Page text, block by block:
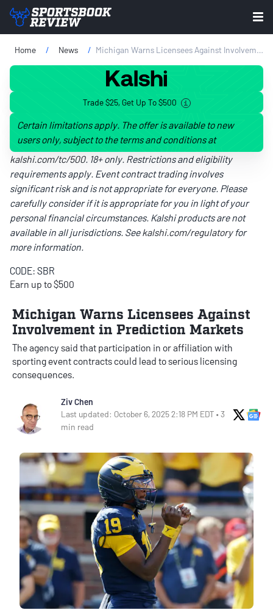
Home News Michigan Warns Licensees Against Involvement In Prediction Markets
Trade $25, Get Up To $500
Certain limitations apply. The offer is available to new
users only, subject to the terms and conditions at
kalshi.com/tc/500. 18+ only. Restrictions and eligibility
requirements apply. Event contract trading involves
significant risk and is not appropriate for everyone. Please
carefully consider if it is appropriate for you in light of your
personal financial circumstances. Kalshi products are not
available in all jurisdictions. Seekalshi.com/regulatoryfor
more information.
CODE: SBR
Earn up to $500
Michigan Warns Licensees Against
Involvement in Prediction Markets
The agency said that participation in or affiliation with
sporting event contracts could lead to serious licensing
consequences.
Ziv Chen
Last updated: October 6, 2025 2:18 PM EDT • 3
min read
X